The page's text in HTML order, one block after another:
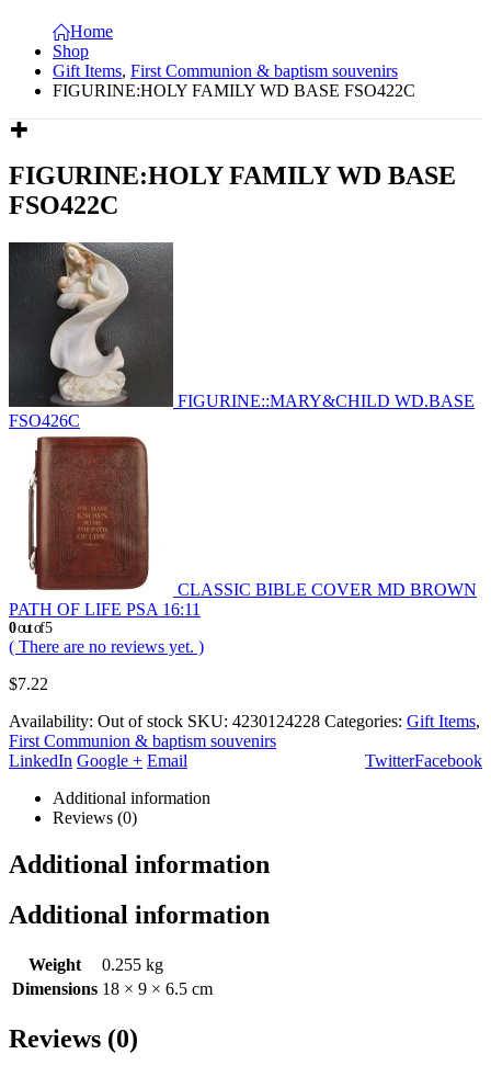
Home
Shop
Gift Items, First Communion & baptism souvenirs
FIGURINE:HOLY FAMILY WD BASE FSO422C
FIGURINE:HOLY FAMILY WD BASE
FSO422C
FIGURINE::MARY&CHILD WD.BASE
FSO426C
CLASSIC BIBLE COVER MD BROWN
PATH OF LIFE PSA 16:11
0out of 5
( There are no reviews yet. )
$7.22
Availability: Out of stock SKU: 4230124228 Categories: Gift Items,
First Communion & baptism souvenirs
Facebook
Twitter
LinkedIn Google + Email
Additional information
Reviews (0)
Additional information
Additional information
Weight
0.255 kg
Dimensions 18 × 9 × 6.5 cm
Reviews (0)